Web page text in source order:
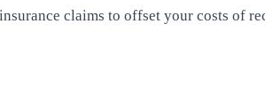
claims to offset your costs of